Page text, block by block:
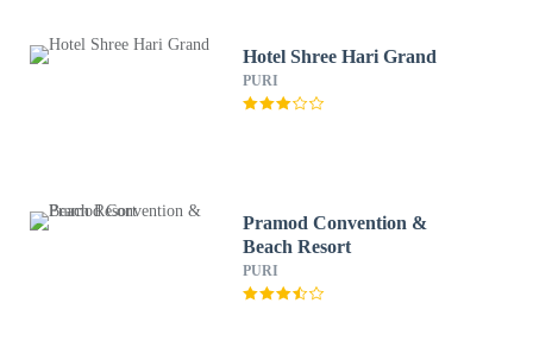
Hotel Shree Hari Grand
PURI
Pramod Convention &
Beach Resort
PURI